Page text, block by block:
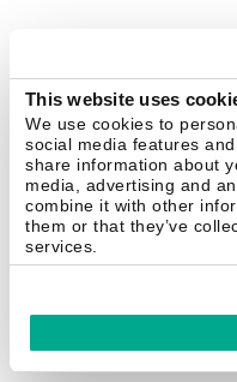
This website uses
We use cookies to
social media features
share information about
media, advertising and
combine it with other
them or that they’ve
services.